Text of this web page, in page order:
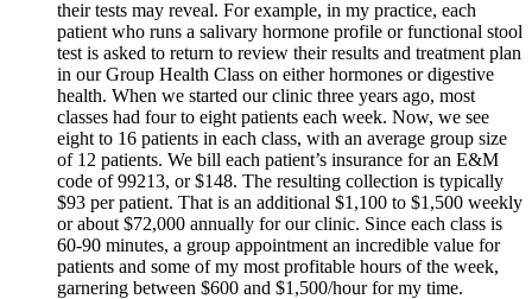
their tests may reveal. For example, in my practice, each
patient who runs a salivary hormone profile or functional stool
test is asked to return to review their results and treatment plan
in our Group Health Class on either hormones or digestive
health. When we started our clinic three years ago, most
classes had four to eight patients each week. Now, we see
eight to 16 patients in each class, with an average group size
of 12 patients. We bill each patient’s insurance for an E&M
code of 99213, or $148. The resulting collection is typically
$93 per patient. That is an additional $1,100 to $1,500 weekly
or about $72,000 annually for our clinic. Since each class is
60-90 minutes, a group appointment an incredible value for
patients and some of my most profitable hours of the week,
garnering between $600 and $1,500/hour for my time.